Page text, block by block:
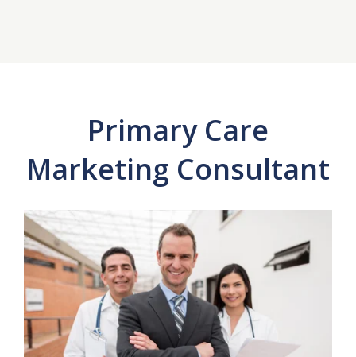
Primary Care
Marketing Consultant